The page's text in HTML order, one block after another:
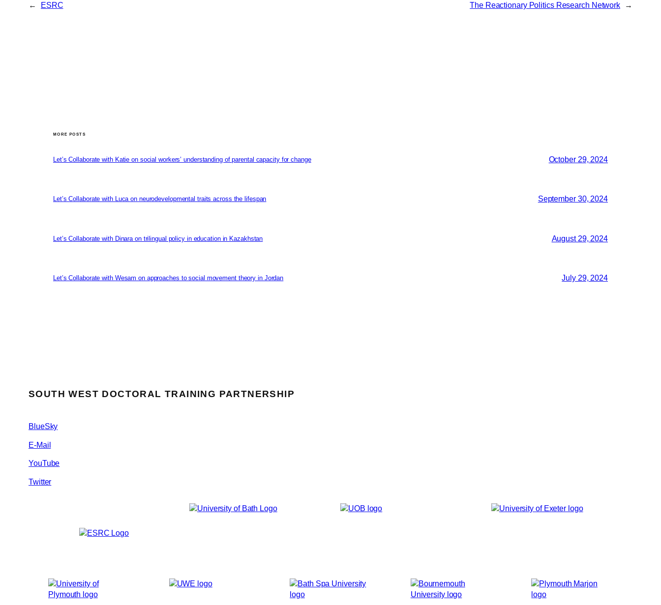
← ESRC The Reactionary Politics Research Network →
MORE POSTS
Let’s Collaborate with Katie on social workers’ understanding of parental capacity for change October 29, 2024
Let’s Collaborate with Luca on neurodevelopmental traits across the lifespan September 30, 2024
Let’s Collaborate with Dinara on trilingual policy in education in Kazakhstan August 29, 2024
Let’s Collaborate with Wesam on approaches to social movement theory in Jordan July 29, 2024
SOUTH WEST DOCTORAL TRAINING PARTNERSHIP
BlueSky
E-Mail
YouTube
Twitter